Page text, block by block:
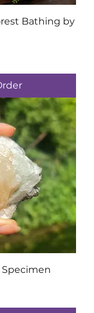
Bathing by